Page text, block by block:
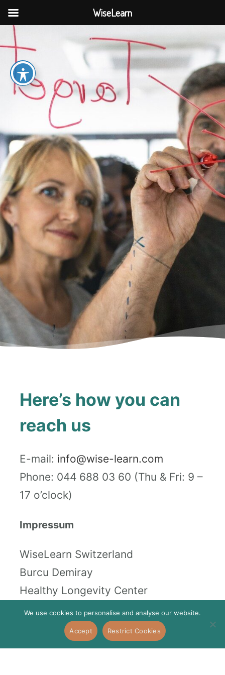
Here’s how you can
reach us
E-mail: info@wise-learn.com
Phone: 044 688 03 60 (Thu & Fri: 9 –
17 o’clock)
Impressum
WiseLearn Switzerland
Burcu Demiray
Healthy Longevity Center
Stampfenbachstrasse 73, 8006
WiseLearn
We use cookies to personalise and analyse our website.
Accept Restrict Cookies